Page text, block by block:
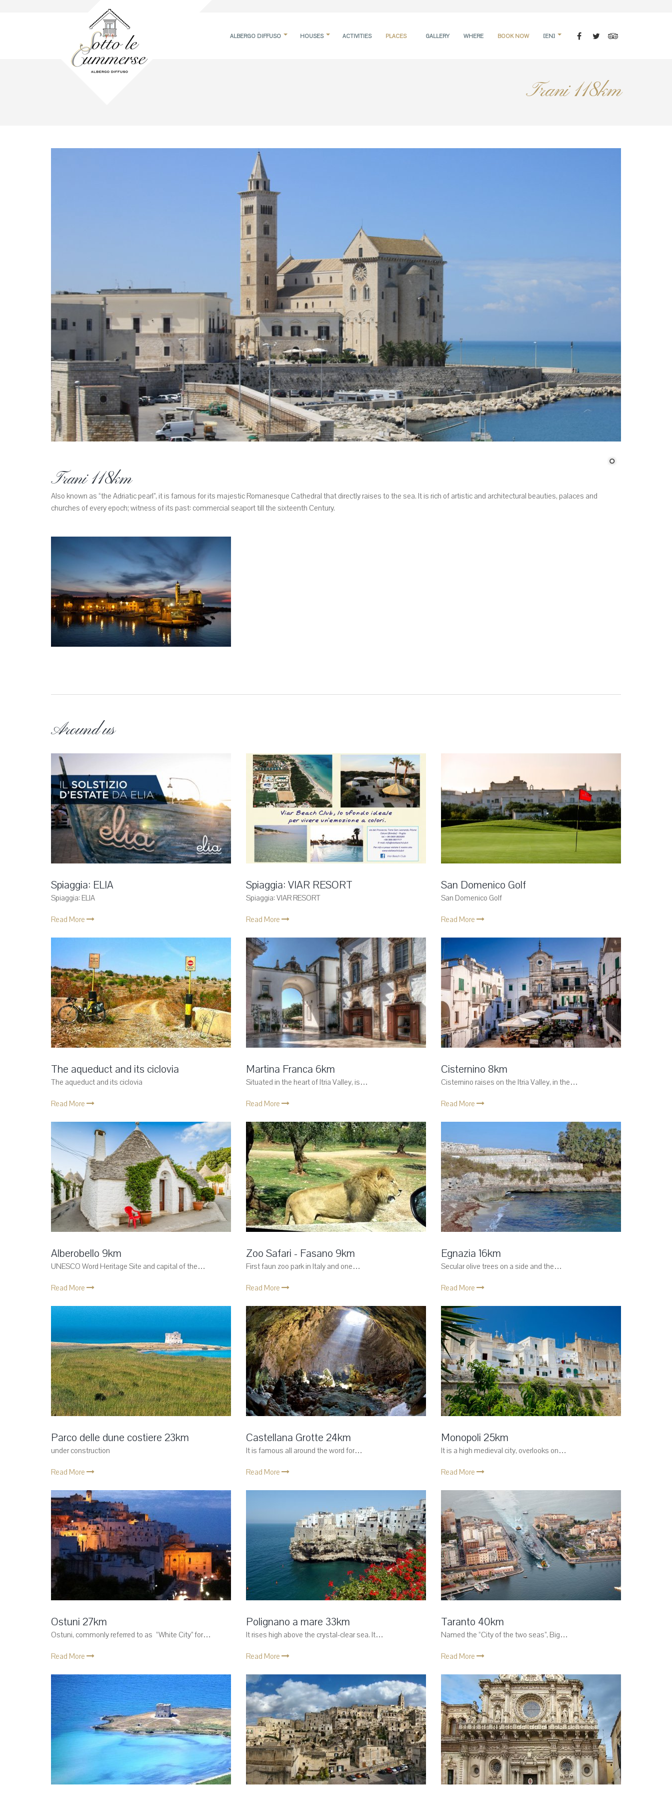
ALBERGO DIFFUSO HOUSES ACTIVITIES PLACES GALLERY WHERE BOOK NOW [EN]
Trani 118km
Trani 118km
Also known as “the Adriatic pearl”, it is famous for its majestic Romanesque Cathedral that directly raises to the sea. It is rich of artistic and architectural beauties, palaces and
churches of every epoch; witness of its past: commercial seaport till the sixteenth Century.
Around us
Spiaggia: ELIA
Spiaggia: ELIA
Read More
Spiaggia: VIAR RESORT
Spiaggia: VIAR RESORT
Read More
San Domenico Golf
San Domenico Golf
Read More
The aqueduct and its ciclovia
The aqueduct and its ciclovia
Read More
Martina Franca 6km
Situated in the heart of Itria Valley, is…
Read More
Cisternino 8km
Cisternino raises on the Itria Valley, in the…
Read More
Alberobello 9km
UNESCO Word Heritage Site and capital of the…
Read More
Zoo Safari - Fasano 9km
First faun zoo park in Italy and one…
Read More
Egnazia 16km
Secular olive trees on a side and the…
Read More
Parco delle dune costiere 23km
under construction
Read More
Castellana Grotte 24km
It is famous all around the word for…
Read More
Monopoli 25km
It is a high medieval city, overlooks on…
Read More
Ostuni 27km
Ostuni, commonly referred to as “White City” for…
Read More
Polignano a mare 33km
It rises high above the crystal-clear sea. It…
Read More
Taranto 40km
Named the “City of the two seas”, Big…
Read More